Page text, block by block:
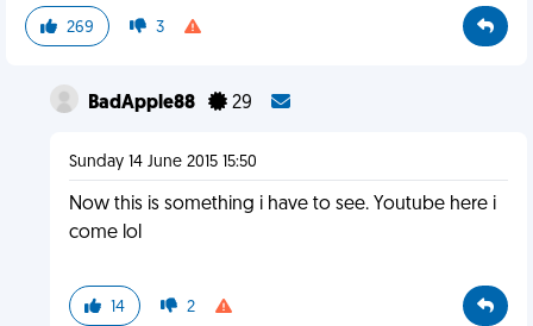
269 3
BadApple88 29
Sunday 14 June 2015 15:50
Now this is something i have to see. Youtube here i
come lol
14 2